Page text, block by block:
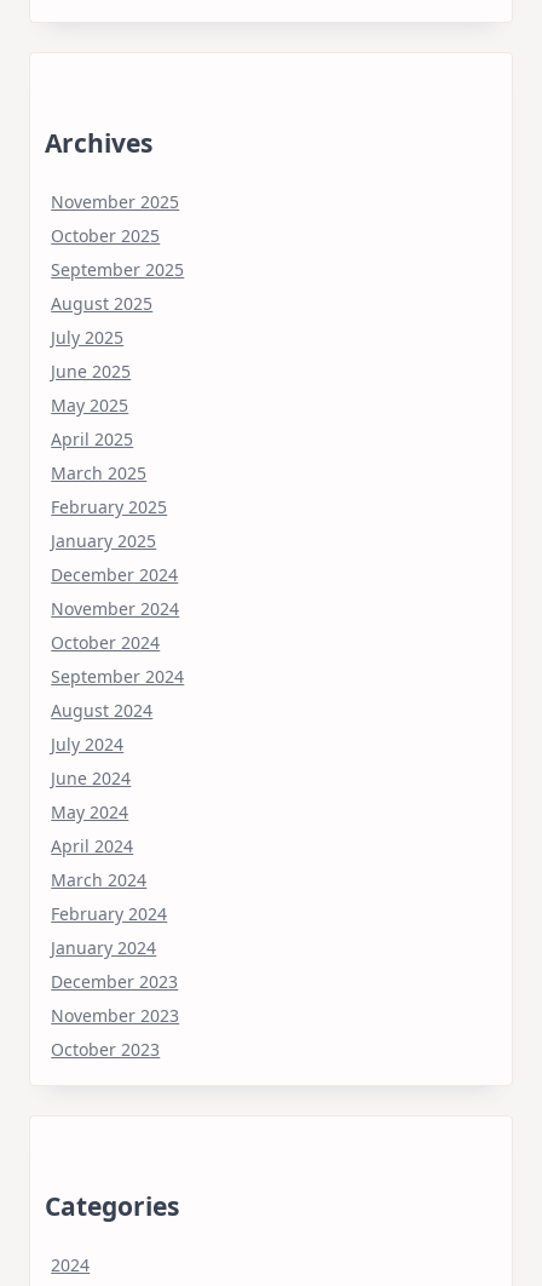
Archives
November 2025
October 2025
September 2025
August 2025
July 2025
June 2025
May 2025
April 2025
March 2025
February 2025
January 2025
December 2024
November 2024
October 2024
September 2024
August 2024
July 2024
June 2024
May 2024
April 2024
March 2024
February 2024
January 2024
December 2023
November 2023
October 2023
Categories
2024